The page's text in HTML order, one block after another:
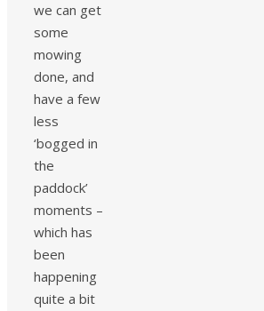
we can get
some
mowing
done, and
have a few
less
‘bogged in
the
paddock’
moments –
which has
been
happening
quite a bit